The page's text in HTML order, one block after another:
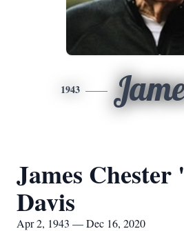
1943
James
Davis
Apr 2, 1943 — Dec 16, 2020